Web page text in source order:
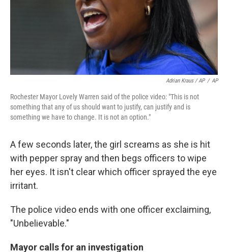
Adrian Kraus / AP / AP
Rochester Mayor Lovely Warren said of the police video: "This is not
something that any of us should want to justify, can justify and is
something we have to change. It is not an option."
A few seconds later, the girl screams as she is hit
with pepper spray and then begs officers to wipe
her eyes. It isn't clear which officer sprayed the eye
irritant.
The police video ends with one officer exclaiming,
"Unbelievable."
Mayor calls for an investigation